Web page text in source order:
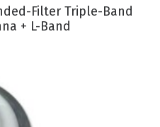
Filter Triple-Band
+ L-Band